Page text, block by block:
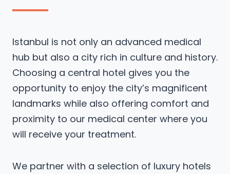
Istanbul is not only an advanced medical
hub but also a city rich in culture and history.
Choosing a central hotel gives you the
opportunity to enjoy the city’s magnificent
landmarks while also offering comfort and
proximity to our medical center where you
will receive your treatment.
We partner with a selection of luxury hotels